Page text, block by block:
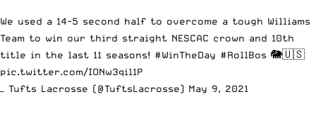
We used a 14-5 second half to overcome a tough Williams
Team to win our third straight NESCAC crown and 10th
title in the last 11 seasons! #WinTheDay #RollBos 🐘🇺🇸
pic.twitter.com/IONw3qil1P
— Tufts Lacrosse (@TuftsLacrosse) May 9, 2021